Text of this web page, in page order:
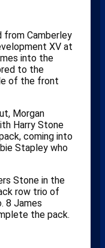
from Camberley
XV at
into the
to the
of the front
Morgan
Harry Stone
coming into
Stapley who
Stone in the
row trio of
8 James
the pack.